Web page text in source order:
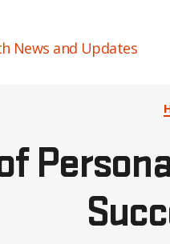
News and Updates